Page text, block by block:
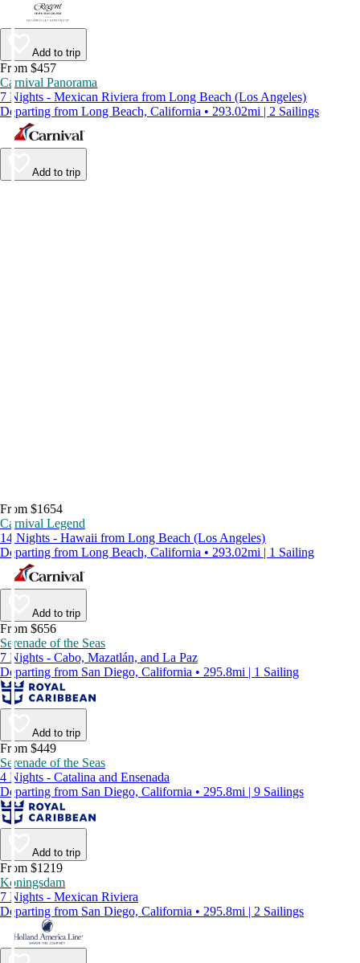
Add to trip
From $457
Carnival Panorama
7 Nights - Mexican Riviera from Long Beach (Los Angeles)
Departing from Long Beach, California • 293.02mi | 2 Sailings
Add to trip
From $1654
Carnival Legend
14 Nights - Hawaii from Long Beach (Los Angeles)
Departing from Long Beach, California • 293.02mi | 1 Sailing
Add to trip
From $656
Serenade of the Seas
7 Nights - Cabo, Mazatlán, and La Paz
Departing from San Diego, California • 295.8mi | 1 Sailing
Add to trip
From $449
Serenade of the Seas
4 Nights - Catalina and Ensenada
Departing from San Diego, California • 295.8mi | 9 Sailings
Add to trip
From $1219
Koningsdam
7 Nights - Mexican Riviera
Departing from San Diego, California • 295.8mi | 2 Sailings